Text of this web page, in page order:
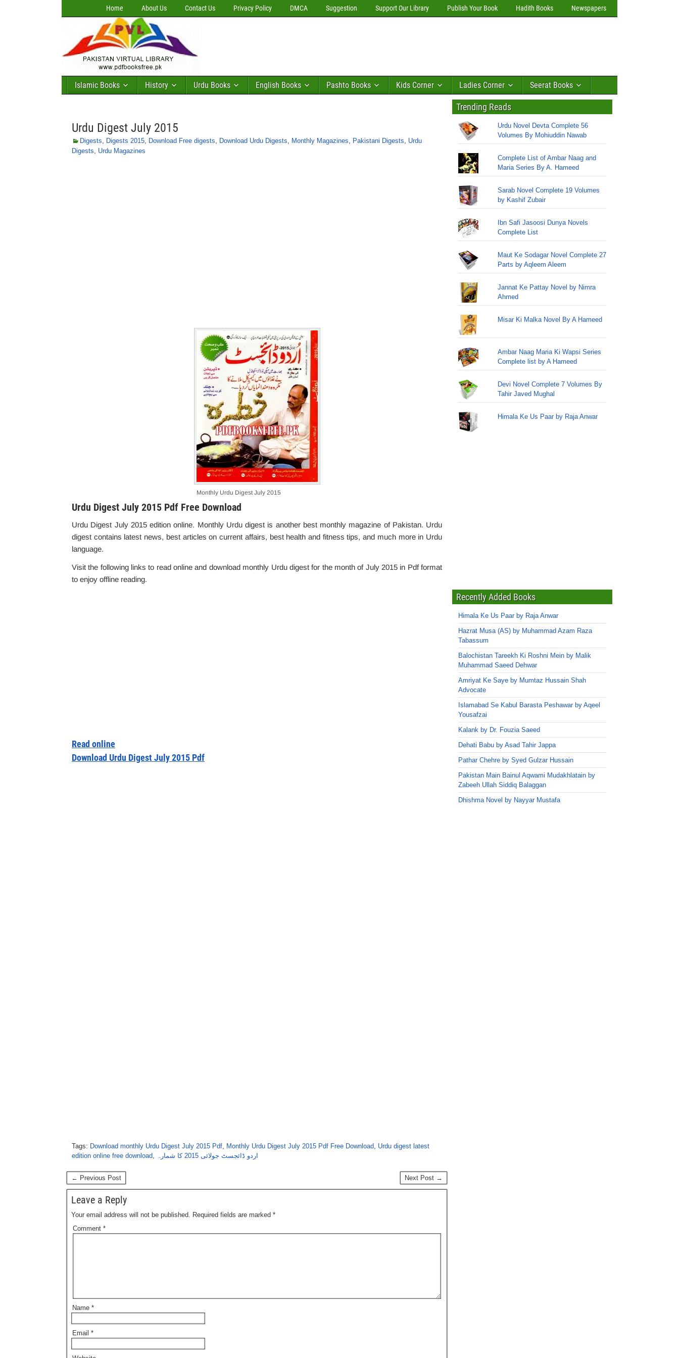
Home About Us Contact Us Privacy Policy DMCA Suggestion Support Our Library Publish Your Book Hadith Books Newspapers
Islamic Books History Urdu Books English Books Pashto Books Kids Corner Ladies Corner Seerat Books
Urdu Digest July 2015
Digests, Digests 2015, Download Free digests, Download Urdu Digests, Monthly Magazines, Pakistani Digests, Urdu
Digests, Urdu Magazines
Monthly Urdu Digest July 2015
Urdu Digest July 2015 Pdf Free Download
Urdu Digest July 2015 edition online. Monthly Urdu digest is another best monthly magazine of Pakistan. Urdu
digest contains latest news, best articles on current affairs, best health and fitness tips, and much more in Urdu
language.
Visit the following links to read online and download monthly Urdu digest for the month of July 2015 in Pdf format
to enjoy offline reading.
Read online
Download Urdu Digest July 2015 Pdf
Tags: Download monthly Urdu Digest July 2015 Pdf, Monthly Urdu Digest July 2015 Pdf Free Download, Urdu digest latest
edition online free download, اردو ڈائجسٹ جولائی 2015 کا شمارہ
← Previous Post Next Post →
Leave a Reply
Your email address will not be published. Required fields are marked *
Comment *
Name *
Email *
Trending Reads
Urdu Novel Devta Complete 56
Volumes By Mohiuddin Nawab
Complete List of Ambar Naag and
Maria Series By A. Hameed
Sarab Novel Complete 19 Volumes
by Kashif Zubair
Ibn Safi Jasoosi Dunya Novels
Complete List
Maut Ke Sodagar Novel Complete 27
Parts by Aqleem Aleem
Jannat Ke Pattay Novel by Nimra
Ahmed
Misar Ki Malka Novel By A Hameed
Ambar Naag Maria Ki Wapsi Series
Complete list by A Hameed
Devi Novel Complete 7 Volumes By
Tahir Javed Mughal
Himala Ke Us Paar by Raja Anwar
Recently Added Books
Himala Ke Us Paar by Raja Anwar
Hazrat Musa (AS) by Muhammad Azam Raza
Tabassum
Balochistan Tareekh Ki Roshni Mein by Malik
Muhammad Saeed Dehwar
Amriyat Ke Saye by Mumtaz Hussain Shah
Advocate
Islamabad Se Kabul Barasta Peshawar by Aqeel
Yousafzai
Kalank by Dr. Fouzia Saeed
Dehati Babu by Asad Tahir Jappa
Pathar Chehre by Syed Gulzar Hussain
Pakistan Main Bainul Aqwami Mudakhlatain by
Zabeeh Ullah Siddiq Balaggan
Dhishma Novel by Nayyar Mustafa